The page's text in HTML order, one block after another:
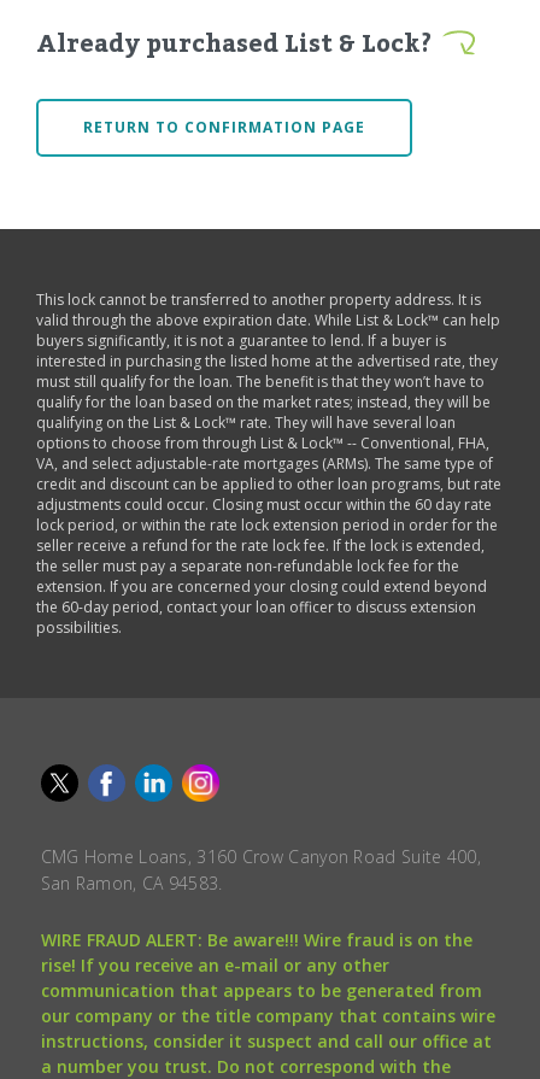
Already purchased List & Lock?
RETURN TO CONFIRMATION PAGE
This lock cannot be transferred to another property address. It is
valid through the above expiration date. While List & Lock™ can help
buyers significantly, it is not a guarantee to lend. If a buyer is
interested in purchasing the listed home at the advertised rate, they
must still qualify for the loan. The benefit is that they won’t have to
qualify for the loan based on the market rates; instead, they will be
qualifying on the List & Lock™ rate. They will have several loan
options to choose from through List & Lock™ -- Conventional, FHA,
VA, and select adjustable-rate mortgages (ARMs). The same type of
credit and discount can be applied to other loan programs, but rate
adjustments could occur. Closing must occur within the 60 day rate
lock period, or within the rate lock extension period in order for the
seller receive a refund for the rate lock fee. If the lock is extended,
the seller must pay a separate non-refundable lock fee for the
extension. If you are concerned your closing could extend beyond
the 60-day period, contact your loan officer to discuss extension
possibilities.
CMG Home Loans, 3160 Crow Canyon Road Suite 400,
San Ramon, CA 94583.
WIRE FRAUD ALERT: Be aware!!! Wire fraud is on the
rise! If you receive an e-mail or any other
communication that appears to be generated from
our company or the title company that contains wire
instructions, consider it suspect and call our office at
a number you trust. Do not correspond with the